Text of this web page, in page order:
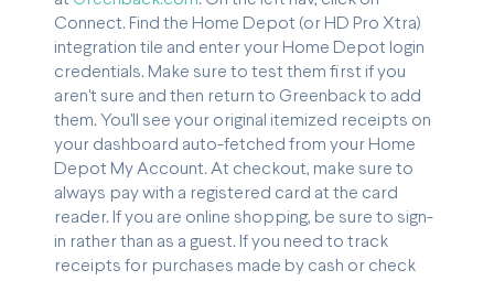
Connect. Find the Home Depot (or HD Pro Xtra)
integration tile and enter your Home Depot login
credentials. Make sure to test them first if you
aren't sure and then return to Greenback to add
them. You'll see your original itemized receipts on
your dashboard auto-fetched from your Home
Depot My Account. At checkout, make sure to
always pay with a registered card at the card
reader. If you are online shopping, be sure to sign-
in rather than as a guest. If you need to track
receipts for purchases made by cash or check